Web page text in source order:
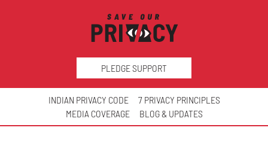
PLEDGE SUPPORT
INDIAN PRIVACY CODE
7 PRIVACY PRINCIPLES
MEDIA COVERAGE
BLOG & UPDATES